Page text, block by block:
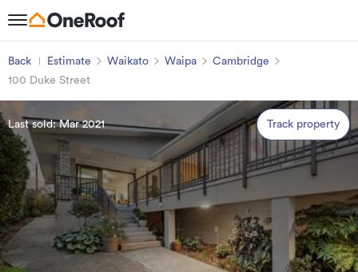
Back Estimate Waikato Waipa
Cambridge
100 Duke Street
Last sold: Mar 2021 Track property